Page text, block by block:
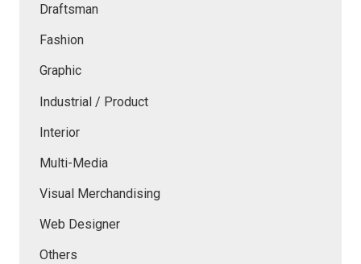
Draftsman
Fashion
Graphic
Industrial / Product
Interior
Multi-Media
Visual Merchandising
Web Designer
Others